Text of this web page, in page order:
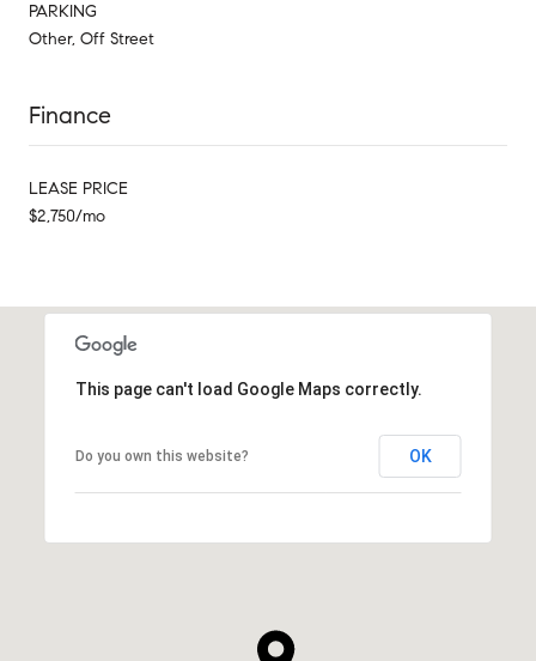
PARKING
Other, Off Street
Finance
LEASE PRICE
$2,750/mo
This page can't load Google Maps correctly.
Do you own this website? OK